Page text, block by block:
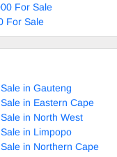
For Sale
For Sale
in Gauteng
in Eastern Cape
in North West
in Limpopo
in Northern Cape